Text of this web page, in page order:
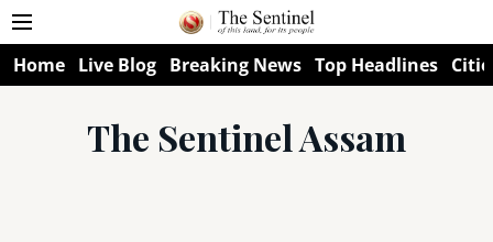
Home Live Blog Breaking News Top Headlines
The Sentinel Assam